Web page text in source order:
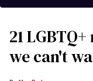
21
we can't